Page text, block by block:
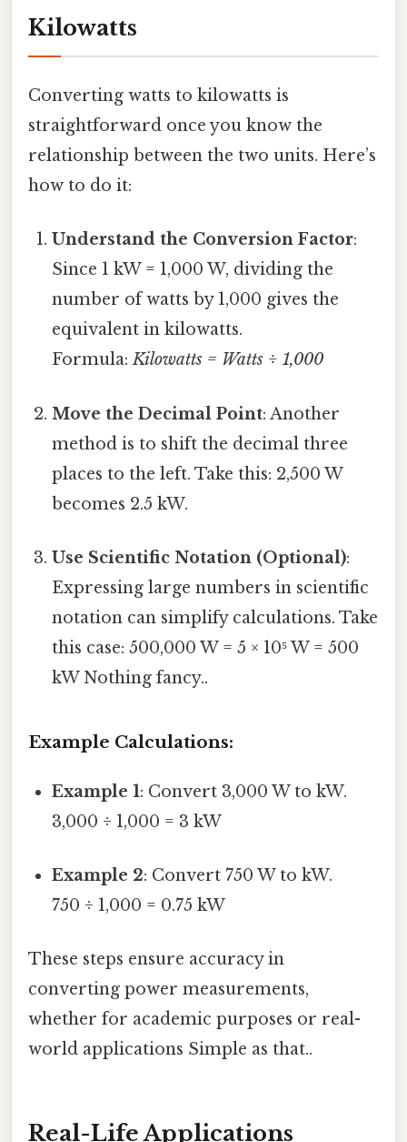
Kilowatts
Converting watts to kilowatts is
straightforward once you know the
relationship between the two units. Here’s
how to do it:
Understand the Conversion Factor:
Since 1 kW = 1,000 W, dividing the
number of watts by 1,000 gives the
equivalent in kilowatts.
Formula:Kilowatts = Watts ÷ 1,000
Move the Decimal Point: Another
method is to shift the decimal three
places to the left. Take this: 2,500 W
becomes 2.5 kW.
Use Scientific Notation (Optional):
Expressing large numbers in scientific
notation can simplify calculations. Take
this case: 500,000 W = 5 × 10⁵ W = 500
kW Nothing fancy..
Example Calculations:
Example 1: Convert 3,000 W to kW.
3,000 ÷ 1,000 = 3 kW
Example 2: Convert 750 W to kW.
750 ÷ 1,000 = 0.75 kW
These steps ensure accuracy in
converting power measurements,
whether for academic purposes or real-
world applications Simple as that..
Real-Life Applications